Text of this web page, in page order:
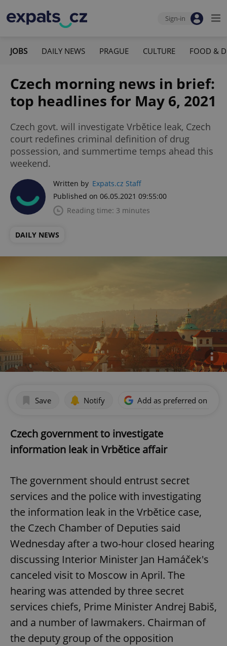
Sign-in
JOBS DAILY NEWS PRAGUE CULTURE FOOD &
Czech morning news in brief:
top headlines for May 6, 2021
Czech govt. will investigate Vrbětice leak, Czech
court redefines criminal definition of drug
possession, and summertime temps ahead this
weekend.
Written by Expats.cz Staff
Published on 06.05.2021 09:55:00
Reading time: 3 minutes
DAILY NEWS
Save Notify Add as preferred on
Czech government to investigate
information leak in Vrbětice affair
The government should entrust secret
services and the police with investigating
the information leak in the Vrbětice case,
the Czech Chamber of Deputies said
Wednesday after a two-hour closed hearing
discussing Interior Minister Jan Hamáček's
canceled visit to Moscow in April. The
hearing was attended by three secret
services chiefs, Prime Minister Andrej Babiš,
and a number of lawmakers. Chairman of
the deputy group of the opposition